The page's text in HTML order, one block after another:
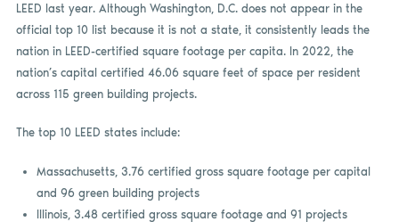
LEED last year. Although Washington, D.C. does not appear in the
official top 10 list because it is not a state, it consistently leads the
nation in LEED-certified square footage per capita. In 2022, the
nation’s capital certified 46.06 square feet of space per resident
across 115 green building projects.
The top 10 LEED states include:
Massachusetts, 3.76 certified gross square footage per capital
and 96 green building projects
Illinois, 3.48 certified gross square footage and 91 projects